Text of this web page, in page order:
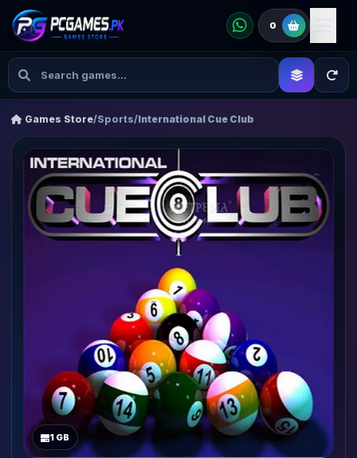
0
Games Store/Sports/International Cue Club
1 GB